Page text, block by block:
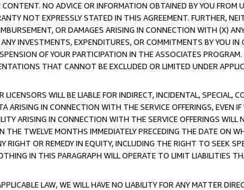
NO ADVICE OR INFORMATION OBTAINED BY YOU
NOT EXPRESSLY STATED IN THIS AGREEMENT. FURTHER,
OR DAMAGES ARISING IN CONNECTION WITH (X)
INVESTMENTS, EXPENDITURES, OR COMMITMENTS BY YOU
OF YOUR PARTICIPATION IN THE ASSOCIATES
THAT CANNOT BE EXCLUDED OR LIMITED UNDER
LICENSORS WILL BE LIABLE FOR INDIRECT, INCIDENTAL, SPECIAL,
ARISING IN CONNECTION WITH THE SERVICE OFFERINGS, EVEN
ARISING IN CONNECTION WITH THE SERVICE OFFERINGS
THE TWELVE MONTHS IMMEDIATELY PRECEDING THE DATE ON
RIGHT OR REMEDY IN EQUITY, INCLUDING THE RIGHT TO SEEK
IN THIS PARAGRAPH WILL OPERATE TO LIMIT LIABILITIES
LAW, WE WILL HAVE NO LIABILITY FOR ANY MATTER